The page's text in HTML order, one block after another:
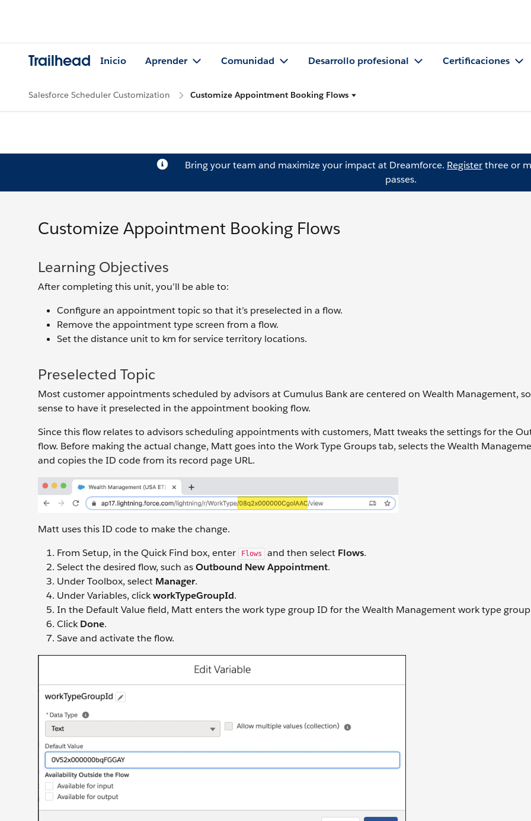
Trailhead Inicio Aprender Comunidad Desarrollo profesional Certificaciones
Salesforce Scheduler Customization Customize Appointment Booking Flows
Bring your team and maximize your impact at Dreamforce. Registerthree or
passes.
Customize Appointment Booking Flows
Learning Objectives
After completing this unit, you’ll be able to:
Configure an appointment topic so that it’s preselected in a flow.
Remove the appointment type screen from a flow.
Set the distance unit to km for service territory locations.
Preselected Topic
Most customer appointments scheduled by advisors at Cumulus Bank are centered on Wealth Management,
sense to have it preselected in the appointment booking flow.
Since this flow relates to advisors scheduling appointments with customers, Matt tweaks the settings for the
flow. Before making the actual change, Matt goes into the Work Type Groups tab, selects the Wealth
and copies the ID code from its record page URL.
Matt uses this ID code to make the change.
From Setup, in the Quick Find box, enter
Flows and then select Flows.
Select the desired flow, such asOutbound New Appointment.
Under Toolbox, select Manager.
Under Variables, clickworkTypeGroupId.
In the Default Value field, Matt enters the work type group ID for the Wealth Management work type
ClickDone.
Save and activate the flow.